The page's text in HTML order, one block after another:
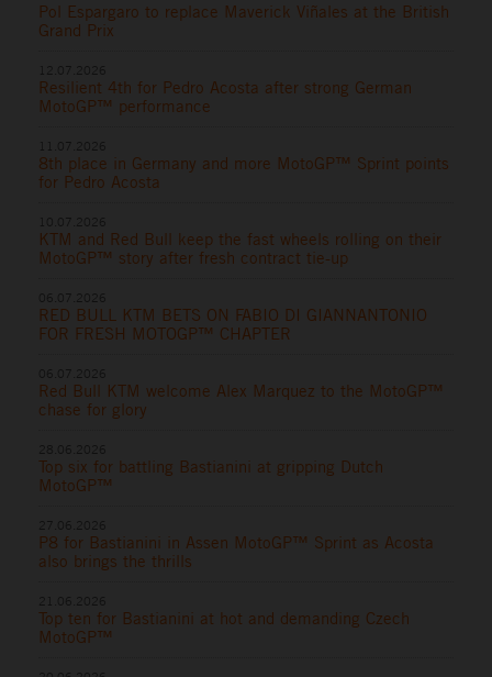
Pol Espargaro to replace Maverick Viñales at the British
Grand Prix
Resilient 4th for Pedro Acosta after strong German
MotoGP™ performance
8th place in Germany and more MotoGP™ Sprint points
for Pedro Acosta
KTM and Red Bull keep the fast wheels rolling on their
MotoGP™ story after fresh contract tie-up
RED BULL KTM BETS ON FABIO DI GIANNANTONIO
FOR FRESH MOTOGP™ CHAPTER
Red Bull KTM welcome Alex Marquez to the MotoGP™
chase for glory
Top six for battling Bastianini at gripping Dutch
MotoGP™
P8 for Bastianini in Assen MotoGP™ Sprint as Acosta
also brings the thrills
Top ten for Bastianini at hot and demanding Czech
MotoGP™